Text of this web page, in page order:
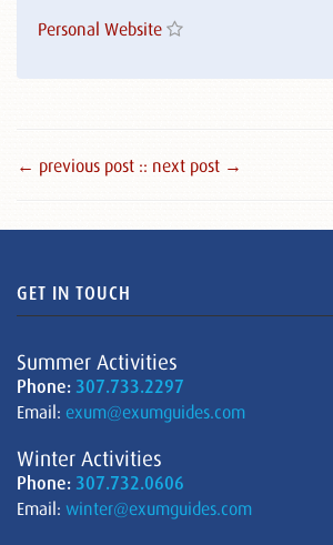
Personal Website
← previous post :: next post →
GET IN TOUCH
Summer Activities
Phone: 307.733.2297
Email: exum@exumguides.com
Winter Activities
Phone: 307.732.0606
Email: winter@exumguides.com